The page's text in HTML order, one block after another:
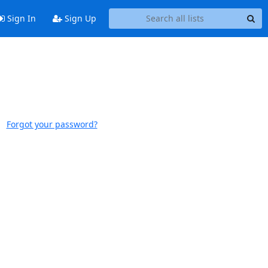
Sign In Sign Up
Forgot your password?